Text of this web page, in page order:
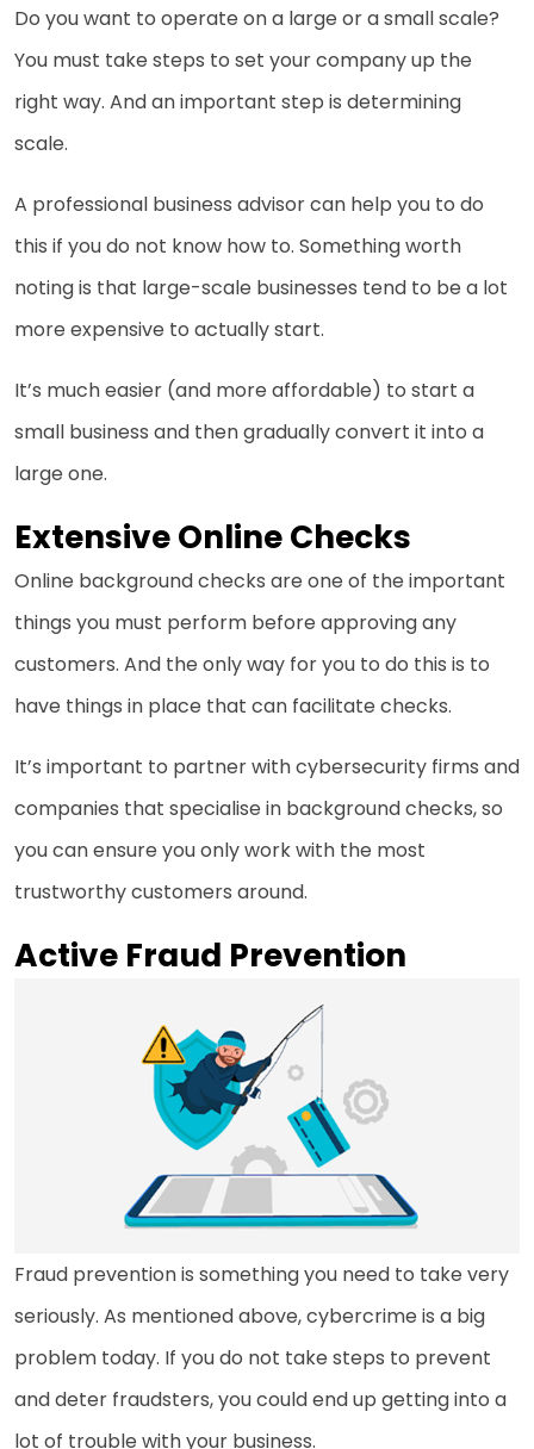
Do you want to operate on a large or a small scale?
You must take steps to set your company up the
right way. And an important step is determining
scale.
A professional business advisor can help you to do
this if you do not know how to. Something worth
noting is that large-scale businesses tend to be a lot
more expensive to actually start.
It’s much easier (and more affordable) to start a
small business and then gradually convert it into a
large one.
Extensive Online Checks
Online background checks are one of the important
things you must perform before approving any
customers. And the only way for you to do this is to
have things in place that can facilitate checks.
It’s important to partner with cybersecurity firms and
companies that specialise in background checks, so
you can ensure you only work with the most
trustworthy customers around.
Active Fraud Prevention
Fraud prevention is something you need to take very
seriously. As mentioned above, cybercrime is a big
problem today. If you do not take steps to prevent
and deter fraudsters, you could end up getting into a
lot of trouble with your business.